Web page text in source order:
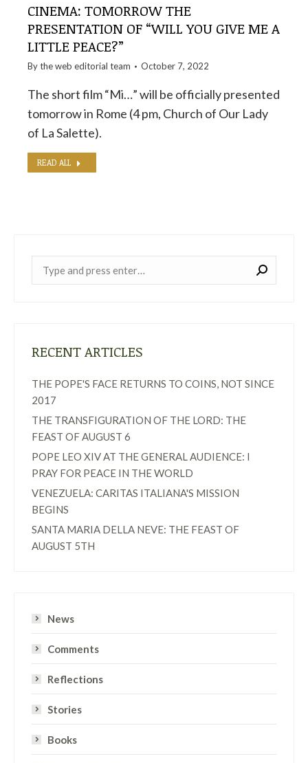
CINEMA: TOMORROW THE
PRESENTATION OF “WILL YOU GIVE ME A
LITTLE PEACE?”
By theweb editorial team October 7, 2022
The short film “Mi…” will be officially presented
tomorrow in Rome (4 pm, Church of Our Lady
of La Salette).
READ ALL
RECENT ARTICLES
THE POPE'S FACE RETURNS TO COINS, NOT SINCE
2017
THE TRANSFIGURATION OF THE LORD: THE
FEAST OF AUGUST 6
POPE LEO XIV AT THE GENERAL AUDIENCE: I
PRAY FOR PEACE IN THE WORLD
VENEZUELA: CARITAS ITALIANA'S MISSION
BEGINS
SANTA MARIA DELLA NEVE: THE FEAST OF
AUGUST 5TH
News
Comments
Reflections
Stories
Books